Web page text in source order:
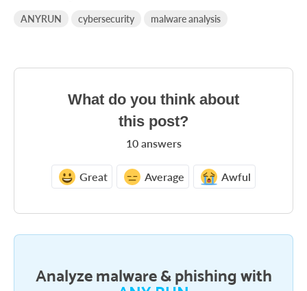
ANYRUN cybersecurity malware analysis
What do you think about
this post?
10answers
Awful
Average
Great
Analyze malware & phishing with